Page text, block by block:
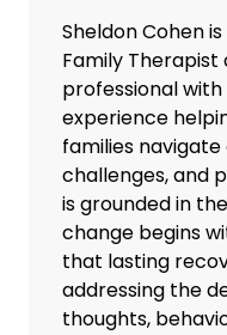
Sheldon Cohen
Family
professional
experience
families
challenges, and
is grounded in
change begins
that lasting
addressing the
thoughts,